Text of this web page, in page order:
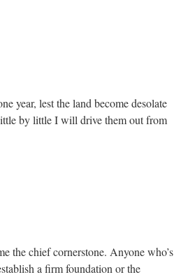
year, lest the land become desolate
by little I will drive them out from
the chief cornerstone. Anyone who’s
a firm foundation or the